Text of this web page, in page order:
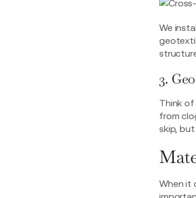
We
3.
Think of
from
skip,
When it